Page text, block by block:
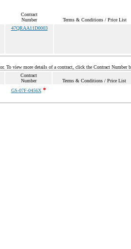
Contract
Number
Terms & Conditions / Price List
47QRAA11D0003
To view more details of a contract, click the Contract Number
Contract
Number
Terms & Conditions / Price List
GS-07F-0456X*